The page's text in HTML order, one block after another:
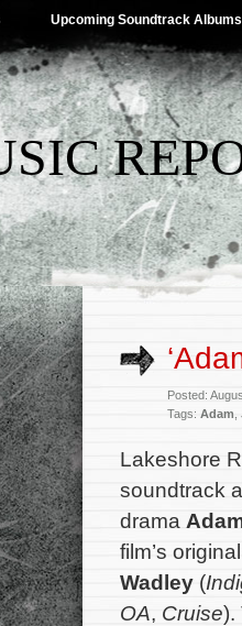
Upcoming Soundtrack Albums
Posted:
Tags: Adam
Lakeshore
soundtrack
drama
film’s
Wadley (
OA, Cruise).